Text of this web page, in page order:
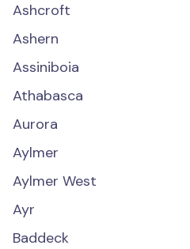
Ashcroft
Ashern
Assiniboia
Athabasca
Aurora
Aylmer
Aylmer West
Ayr
Baddeck